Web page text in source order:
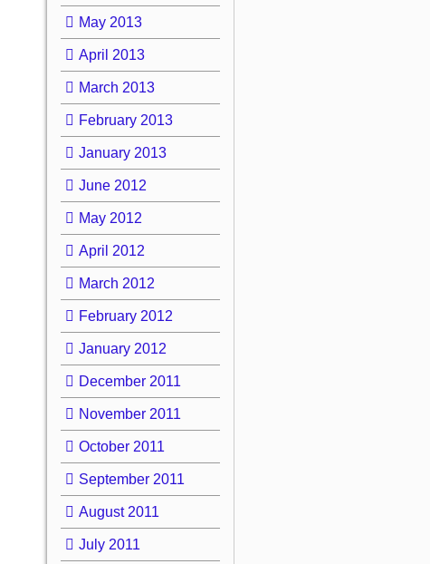
May 2013
April 2013
March 2013
February 2013
January 2013
June 2012
May 2012
April 2012
March 2012
February 2012
January 2012
December 2011
November 2011
October 2011
September 2011
August 2011
July 2011